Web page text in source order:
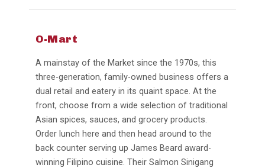
O-Mart
A mainstay of the Market since the 1970s, this
three-generation, family-owned business offers a
dual retail and eatery in its quaint space. At the
front, choose from a wide selection of traditional
Asian spices, sauces, and grocery products.
Order lunch here and then head around to the
back counter serving up James Beard award-
winning Filipino cuisine. Their Salmon Sinigang